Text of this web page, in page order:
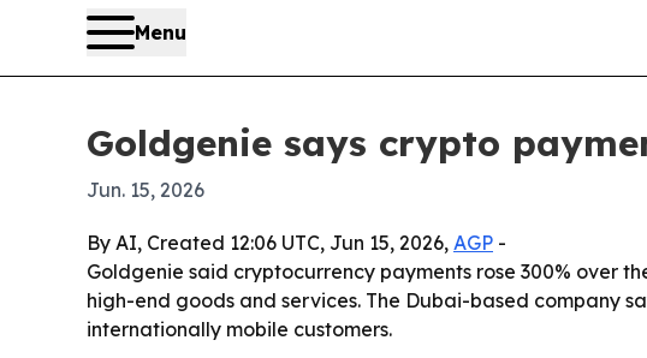
Menu
Goldgenie says crypto
Jun. 15, 2026
By AI, Created 12:06 UTC, Jun 15, 2026, AGP -
Goldgenie said cryptocurrency payments rose 300% over
high-end goods and services. The Dubai-based company
internationally mobile customers.